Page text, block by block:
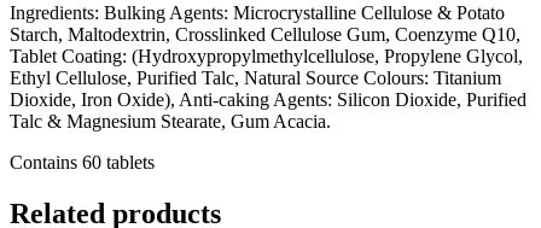
Ingredients: Bulking Agents: Microcrystalline Cellulose & Potato
Starch, Maltodextrin, Crosslinked Cellulose Gum, Coenzyme Q10,
Tablet Coating: (Hydroxypropylmethylcellulose, Propylene Glycol,
Ethyl Cellulose, Purified Talc, Natural Source Colours: Titanium
Dioxide, Iron Oxide), Anti-caking Agents: Silicon Dioxide, Purified
Talc & Magnesium Stearate, Gum Acacia.
Contains 60 tablets
Related products